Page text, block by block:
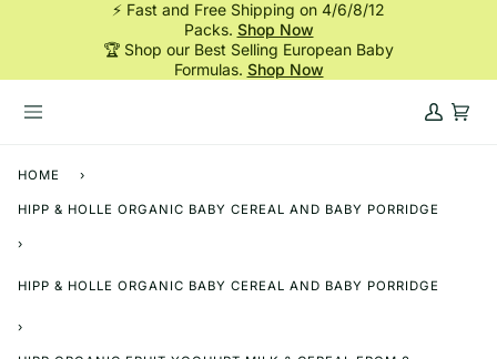
⚡ Fast and Free Shipping on 4/6/8/12
Packs. Shop Now
🏆 Shop our Best Selling European Baby
Formulas. Shop Now
My
Cart
HOME ›
HIPP & HOLLE ORGANIC BABY CEREAL AND BABY PORRIDGE
›
HIPP & HOLLE ORGANIC BABY CEREAL AND BABY PORRIDGE
›